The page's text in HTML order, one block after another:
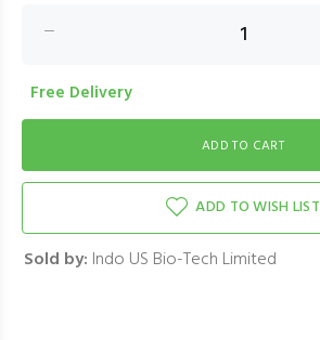
Free Delivery
ADD TO WISH LIST
Sold by: Indo US Bio-Tech Limited